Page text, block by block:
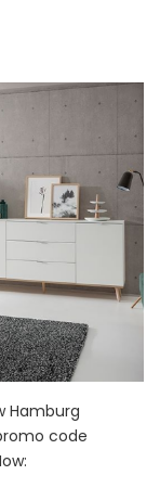
Hamburg
code